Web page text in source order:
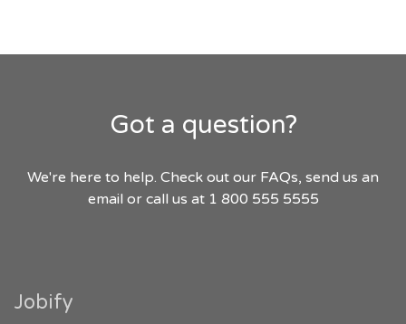
Got a question?
We're here to help. Check out our FAQs, send us an
email or call us at 1 800 555 5555
Jobify